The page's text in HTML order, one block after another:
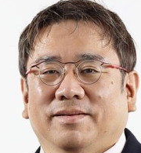
Morning Pitch Asia